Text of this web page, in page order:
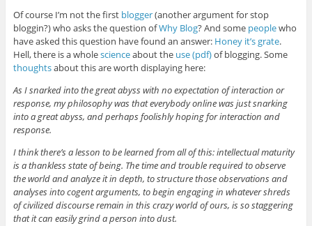
Of course I’m not the first blogger(another argument for stop
bloggin?) who asks the question ofWhy Blog? And some peoplewho
have asked this question have found an answer: Honey it’s grate.
Hell, there is a wholescienceabout the use (pdf)of blogging. Some
thoughtsabout this are worth displaying here:
As I snarked into the great abyss with no expectation of interaction or
response, my philosophy was that everybody online was just snarking
into a great abyss, and perhaps foolishly hoping for interaction and
response.
I think there’s a lesson to be learned from all of this: intellectual maturity
is a thankless state of being. The time and trouble required to observe
the world and analyze it in depth, to structure those observations and
analyses into cogent arguments, to begin engaging in whatever shreds
of civilized discourse remain in this crazy world of ours, is so staggering
that it can easily grind a person into dust.